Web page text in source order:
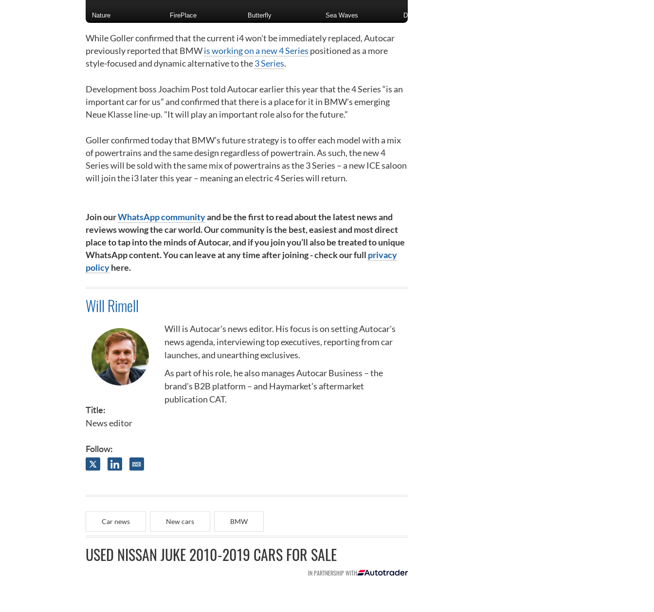
Nature FirePlace Butterfly Sea Waves Desert
While Goller confirmed that the current i4 won’t be immediately replaced, Autocar
previously reported that BMWis working on a new 4 Series positioned as a more
style-focused and dynamic alternative to the3 Series.
Development boss Joachim Post told Autocar earlier this year that the 4 Series “is an
important car for us” and confirmed that there is a place for it in BMW’s emerging
Neue Klasse line-up. "It will play an important role also for the future.”
Goller confirmed today that BMW’s future strategy is to offer each model with a mix
of powertrains and the same design regardless of powertrain. As such, the new 4
Series will be sold with the same mix of powertrains as the 3 Series – a new ICE saloon
will join the i3 later this year – meaning an electric 4 Series will return.
Join ourWhatsApp communityand be the first to read about the latest news and
reviews wowing the car world. Our community is the best, easiest and most direct
place to tap into the minds of Autocar, and if you join you’ll also be treated to unique
WhatsApp content. You can leave at any time after joining - check our full privacy
policyhere.
Will Rimell
Title:
News editor
Follow:
Will is Autocar's news editor.​ His focus is on setting Autocar's
news agenda, interviewing top executives, reporting from car
launches, and unearthing exclusives.
As part of his role, he also manages Autocar Business – the
brand's B2B platform – and Haymarket's aftermarket
publication CAT.
Car news New cars BMW
USED NISSAN JUKE 2010-2019 CARS FOR SALE
IN PARTNERSHIP WITH